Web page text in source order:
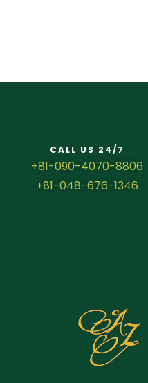
CALL US 24/7
+81-090-4070-8806
+81-048-676-1346